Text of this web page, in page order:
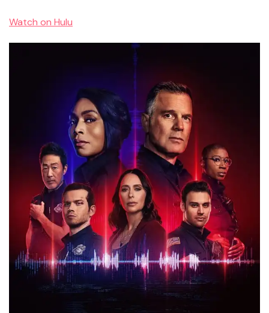
Watch on Hulu